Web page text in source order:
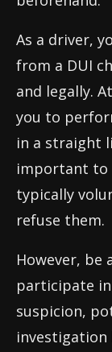
As a driver,
from a DUI
and legally.
you to
in a straight
important to
typically
refuse them.
However, be
participate
suspicion,
investigation